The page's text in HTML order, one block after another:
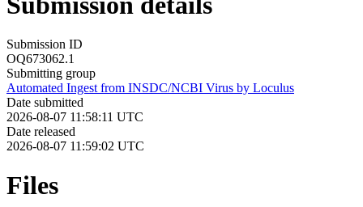
Submission ID
OQ673062.1
Submitting group
Automated Ingest from INSDC/NCBI Virus by Loculus
Date submitted
2026-08-07 11:58:11 UTC
Date released
2026-08-07 11:59:02 UTC
Files